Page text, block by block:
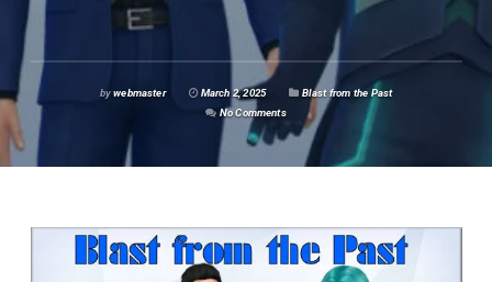
bywebmaster March 2, 2025
Blast from the Past
No Comments